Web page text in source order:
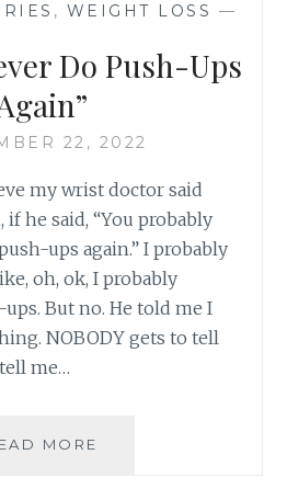
, WEIGHT LOSS —
Do Push-Ups
22, 2022
my wrist doctor said
if he said, “You probably
ups again.” I probably
oh, ok, I probably
But no. He told me I
NOBODY gets to tell
me…
MORE